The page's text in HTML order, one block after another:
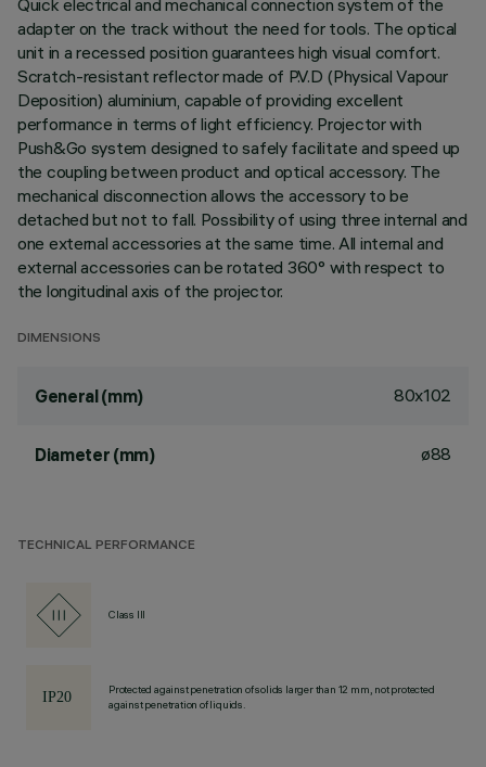
Quick electrical and mechanical connection system of the
adapter on the track without the need for tools. The optical
unit in a recessed position guarantees high visual comfort.
Scratch-resistant reflector made of P.V.D (Physical Vapour
Deposition) aluminium, capable of providing excellent
performance in terms of light efficiency. Projector with
Push&Go system designed to safely facilitate and speed up
the coupling between product and optical accessory. The
mechanical disconnection allows the accessory to be
detached but not to fall. Possibility of using three internal and
one external accessories at the same time. All internal and
external accessories can be rotated 360° with respect to
the longitudinal axis of the projector.
DIMENSIONS
General (mm) 80x102
Diameter (mm) ø88
TECHNICAL PERFORMANCE
Class III
Protected against penetration of solids larger than 12 mm, not protected
against penetration of liquids.